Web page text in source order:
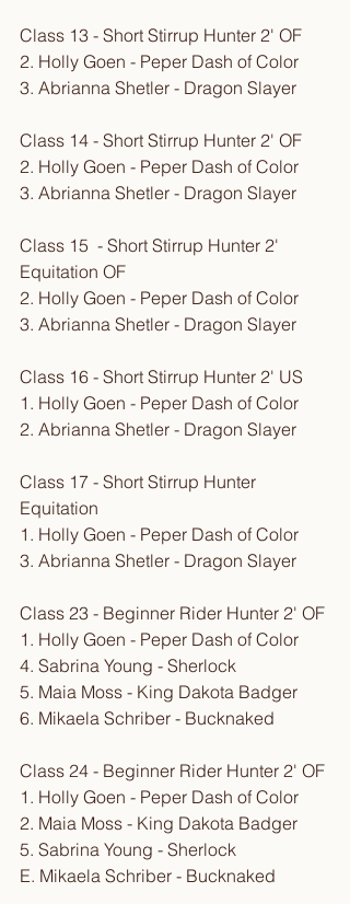
Class 13 - Short Stirrup Hunter 2' OF
2. Holly Goen - Peper Dash of Color
3. Abrianna Shetler - Dragon Slayer
Class 14 - Short Stirrup Hunter 2' OF
2. Holly Goen - Peper Dash of Color
3. Abrianna Shetler - Dragon Slayer
Class 15  - Short Stirrup Hunter 2'
Equitation OF
2. Holly Goen - Peper Dash of Color
3. Abrianna Shetler - Dragon Slayer
Class 16 - Short Stirrup Hunter 2' US
1. Holly Goen - Peper Dash of Color
2. Abrianna Shetler - Dragon Slayer
Class 17 - Short Stirrup Hunter
Equitation
1. Holly Goen - Peper Dash of Color
3. Abrianna Shetler - Dragon Slayer
Class 23 - Beginner Rider Hunter 2' OF
1. Holly Goen - Peper Dash of Color
4. Sabrina Young - Sherlock
5. Maia Moss - King Dakota Badger
6. Mikaela Schriber - Bucknaked
Class 24 - Beginner Rider Hunter 2' OF
1. Holly Goen - Peper Dash of Color
2. Maia Moss - King Dakota Badger
5. Sabrina Young - Sherlock
E. Mikaela Schriber - Bucknaked